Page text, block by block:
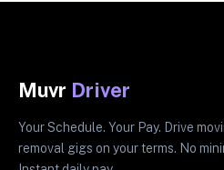
Muvr Driver
Your Schedule. Your Pay. Drive
removal gigs on your terms. No